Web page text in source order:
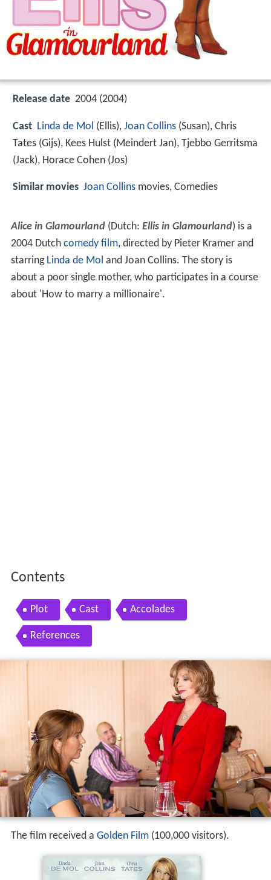
Release date 2004 (2004)
Cast Linda de Mol (Ellis), Joan Collins (Susan), Chris
Tates (Gijs), Kees Hulst (Meindert Jan), Tjebbo Gerritsma
(Jack), Horace Cohen (Jos)
Similar movies Joan Collins movies, Comedies
Alice in Glamourland (Dutch: Ellis in Glamourland) is a
2004 Dutch comedy film, directed by Pieter Kramer and
starring Linda de Mol and Joan Collins. The story is
about a poor single mother, who participates in a course
about 'How to marry a millionaire'.
Contents
Plot Cast Accolades
References
The film received a Golden Film(100,000 visitors).